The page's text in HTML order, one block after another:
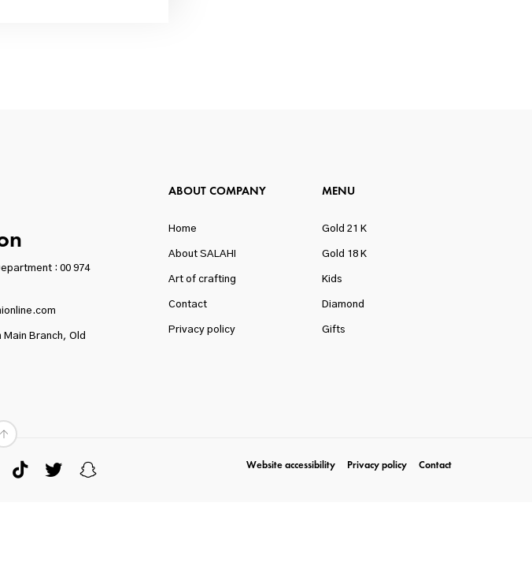
: 00 974
Main Branch, Old
ABOUT COMPANY
Home
About SALAHI
Art of crafting
Contact
Privacy policy
MENU
Gold 21 K
Gold 18 K
Kids
Diamond
Gifts
Website accessibility Privacy policy Contact